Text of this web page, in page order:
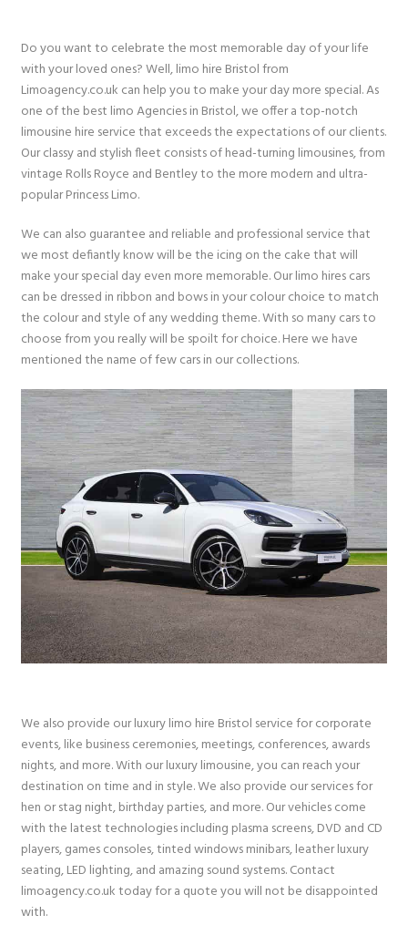
Do you want to celebrate the most memorable day of your life
with your loved ones? Well, limo hire Bristol from
Limoagency.co.uk can help you to make your day more special. As
one of the best limo Agencies in Bristol, we offer a top-notch
limousine hire service that exceeds the expectations of our clients.
Our classy and stylish fleet consists of head-turning limousines, from
vintage Rolls Royce and Bentley to the more modern and ultra-
popular Princess Limo.
We can also guarantee and reliable and professional service that
we most defiantly know will be the icing on the cake that will
make your special day even more memorable. Our limo hires cars
can be dressed in ribbon and bows in your colour choice to match
the colour and style of any wedding theme. With so many cars to
choose from you really will be spoilt for choice. Here we have
mentioned the name of few cars in our collections.
We also provide our luxury limo hire Bristol service for corporate
events, like business ceremonies, meetings, conferences, awards
nights, and more. With our luxury limousine, you can reach your
destination on time and in style. We also provide our services for
hen or stag night, birthday parties, and more. Our vehicles come
with the latest technologies including plasma screens, DVD and CD
players, games consoles, tinted windows minibars, leather luxury
seating, LED lighting, and amazing sound systems. Contact
limoagency.co.uk today for a quote you will not be disappointed
with.